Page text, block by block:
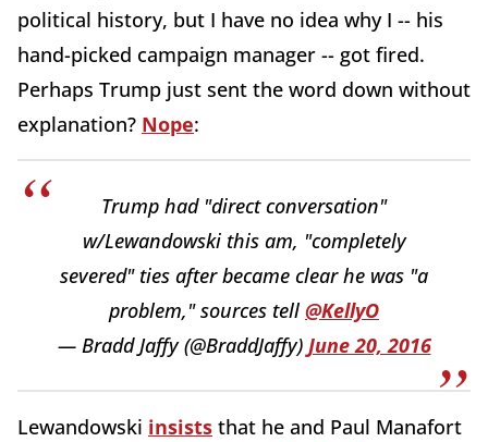
political history, but I have no idea why I -- his
hand-picked campaign manager -- got fired.
Perhaps Trump just sent the word down without
explanation? Nope:
Trump had "direct conversation"
w/Lewandowski this am, "completely
severed" ties after became clear he was "a
problem," sources tell @KellyO
— Bradd Jaffy (@BraddJaffy) June 20, 2016
Lewandowski insists that he and Paul Manafort